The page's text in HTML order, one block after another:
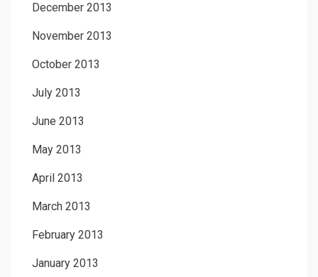
December 2013
November 2013
October 2013
July 2013
June 2013
May 2013
April 2013
March 2013
February 2013
January 2013